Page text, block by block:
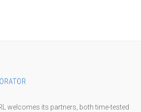
welcomes its partners, both time-tested